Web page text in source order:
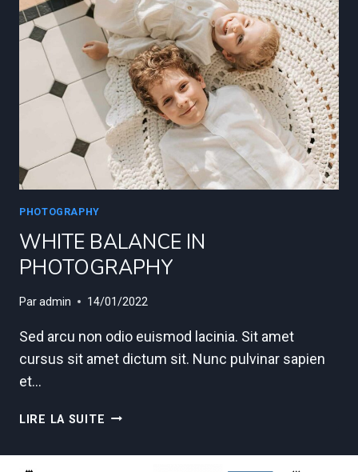
PHOTOGRAPHY
WHITE BALANCE IN
PHOTOGRAPHY
Paradmin 14/01/2022
Sed arcu non odio euismod lacinia. Sit amet
cursus sit amet dictum sit. Nunc pulvinar sapien
et…
LIRE LA SUITE WHITE
IN